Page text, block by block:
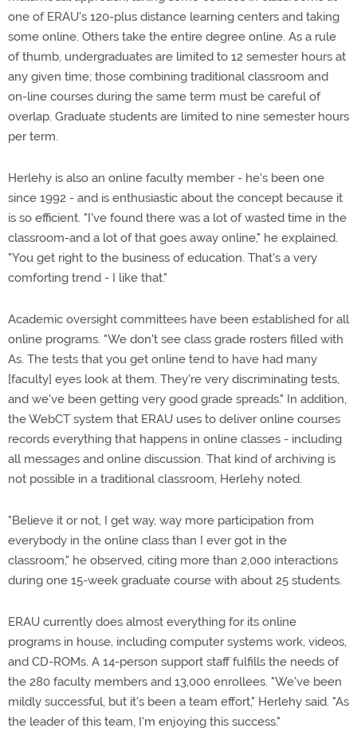
one of ERAU's 120-plus distance learning centers and taking
some online. Others take the entire degree online. As a rule
of thumb, undergraduates are limited to 12 semester hours at
any given time; those combining traditional classroom and
on-line courses during the same term must be careful of
overlap. Graduate students are limited to nine semester hours
per term.
Herlehy is also an online faculty member - he's been one
since 1992 - and is enthusiastic about the concept because it
is so efficient. "I've found there was a lot of wasted time in the
classroom-and a lot of that goes away online," he explained.
"You get right to the business of education. That's a very
comforting trend - I like that."
Academic oversight committees have been established for all
online programs. "We don't see class grade rosters filled with
As. The tests that you get online tend to have had many
[faculty] eyes look at them. They're very discriminating tests,
and we've been getting very good grade spreads." In addition,
the WebCT system that ERAU uses to deliver online courses
records everything that happens in online classes - including
all messages and online discussion. That kind of archiving is
not possible in a traditional classroom, Herlehy noted.
"Believe it or not, I get way, way more participation from
everybody in the online class than I ever got in the
classroom," he observed, citing more than 2,000 interactions
during one 15-week graduate course with about 25 students.
ERAU currently does almost everything for its online
programs in house, including computer systems work, videos,
and CD-ROMs. A 14-person support staff fulfills the needs of
the 280 faculty members and 13,000 enrollees. "We've been
mildly successful, but it's been a team effort," Herlehy said. "As
the leader of this team, I'm enjoying this success."